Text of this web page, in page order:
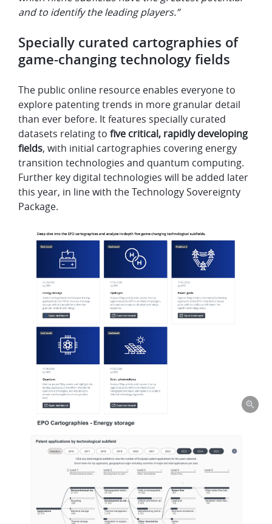
and to identify the leading players.”
Specially curated cartographies of
game-changing technology fields
The public online resource enables everyone to
explore patenting trends in more granular detail
than ever before. It features specially curated
datasets relating to five critical, rapidly developing
fields, with initial cartographies covering energy
transition technologies and quantum computing.
Further key digital technologies will be added later
this year, in line with the Technology Sovereignty
Package.